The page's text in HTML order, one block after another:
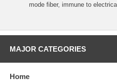
mode fiber, immune to
MAJOR CATEGORIES
Home